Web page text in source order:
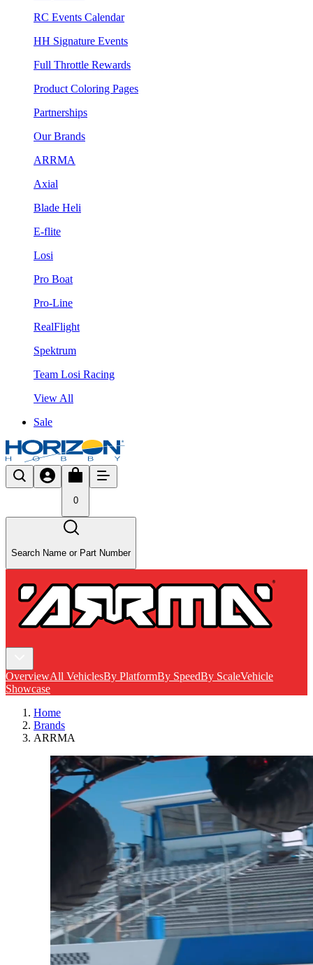
RC Events Calendar
HH Signature Events
Full Throttle Rewards
Product Coloring Pages
Partnerships
Our Brands
ARRMA
Axial
Blade Heli
E-flite
Losi
Pro Boat
Pro-Line
RealFlight
Spektrum
Team Losi Racing
View All
Sale
0
Search Name or Part Number
OverviewAll VehiclesBy PlatformBy SpeedBy ScaleVehicle
Showcase
Home
Brands
ARRMA